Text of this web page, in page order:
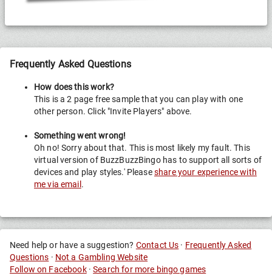
Frequently Asked Questions
How does this work?
This is a 2 page free sample that you can play with one
other person. Click "Invite Players" above.
Something went wrong!
Oh no! Sorry about that. This is most likely my fault. This
virtual version of BuzzBuzzBingo has to support all sorts of
devices and play styles.' Pleaseshare your experience with
me via email .
Need help or have a suggestion? Contact Us · Frequently Asked
Questions · Not a Gambling Website
Follow on Facebook·Search for more bingo games